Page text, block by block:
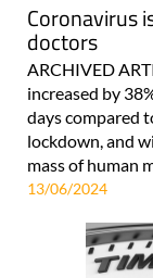
Coronavirus
doctors
ARCHIVED
increased by
days compared
lockdown, and
mass of human
13/06/2024